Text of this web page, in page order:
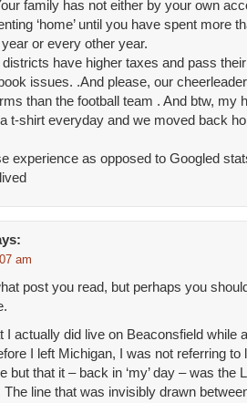
family has not either by your own
‘home’ until you have spent more
or every other year.
have higher taxes and pass
issues. .And please, our
than the football team . And btw, my
t-shirt everyday and we moved back
experience as opposed to Googled
am
post you read, but perhaps you
I actually did live on Beaconsfield while
I left Michigan, I was not referring to
but that it – back in ‘my’ day – was the
The line that was invisibly drawn